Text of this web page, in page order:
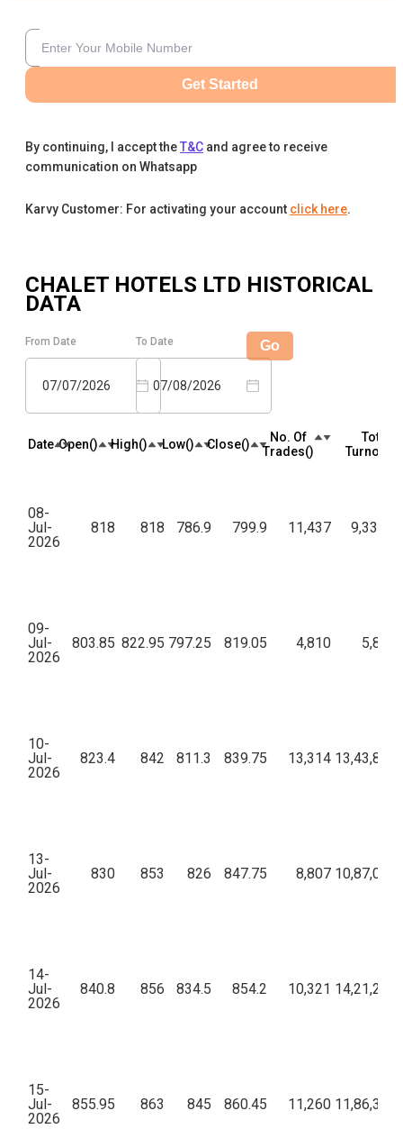
Get Started
By continuing, I accept theT&C and agree to receive
communication on Whatsapp
Karvy Customer: For activating your account click here.
CHALET HOTELS LTD HISTORICAL
DATA
From Date
07/07/2026
To Date
07/08/2026
Go
Date Open(₹) High(₹) Low(₹) Close(₹)
No. Of
Trades(₹)
Total
08-
Jul-
2026
818 818 786.9 799.9 11,437
09-
Jul-
2026
803.85 822.95 797.25 819.05 4,810
10-
Jul-
2026
823.4 842 811.3 839.75 13,314
13-
Jul-
2026
830 853 826 847.75 8,807
14-
Jul-
2026
840.8 856 834.5 854.2 10,321
15-
Jul-
2026
855.95 863 845 860.45 11,260